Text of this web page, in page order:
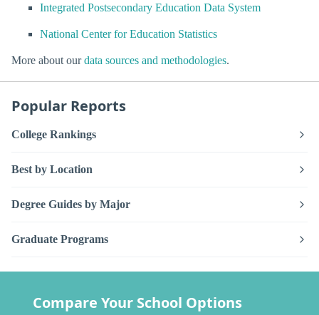
Integrated Postsecondary Education Data System
National Center for Education Statistics
More about ourdata sources and methodologies.
Popular Reports
College Rankings
Best by Location
Degree Guides by Major
Graduate Programs
Compare Your School Options